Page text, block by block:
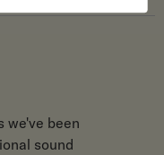
we've been
sound